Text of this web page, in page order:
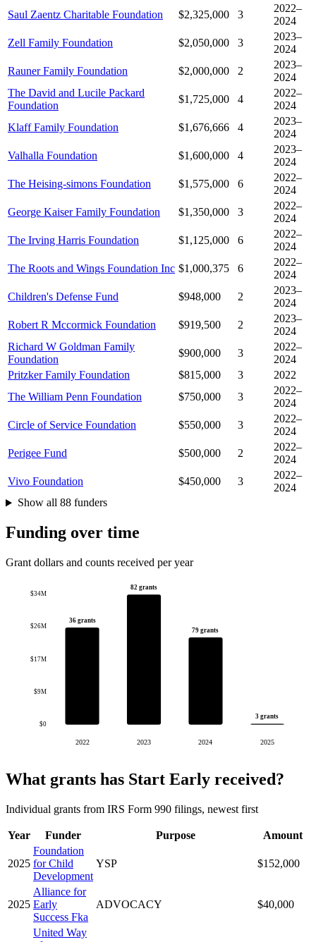
Saul Zaentz Charitable Foundation
$2,325,000 3
2022–
2024
Zell Family Foundation
$2,050,000 3
2023–
2024
Rauner Family Foundation
$2,000,000 2
2023–
2024
The David and Lucile Packard
Foundation
$1,725,000 4
2022–
2024
Klaff Family Foundation
$1,676,666 4
2023–
2024
Valhalla Foundation
$1,600,000 4
2023–
2024
The Heising-simons Foundation
$1,575,000 6
2022–
2024
George Kaiser Family Foundation
$1,350,000 3
2022–
2024
The Irving Harris Foundation
$1,125,000 6
2022–
2024
The Roots and Wings Foundation Inc $1,000,375 6
2022–
2024
Children's Defense Fund
$948,000 2
2023–
2024
Robert R Mccormick Foundation
$919,500 2
2023–
2024
Richard W Goldman Family
Foundation
$900,000 3
2022–
2024
Pritzker Family Foundation
$815,000 3
2022
The William Penn Foundation
$750,000 3
2022–
2024
Circle of Service Foundation
$550,000 3
2022–
2024
Perigee Fund
$500,000 2
2022–
2024
Vivo Foundation
$450,000 3
2022–
2024
Show all 88 funders
Funding over time
Grant dollars and counts received per year
$0
$9M
$17M
$26M
$34M
36 grants
2022
82 grants
2023
79 grants
2024
3 grants
2025
What grants has Start Early received?
Individual grants from IRS Form 990 filings, newest first
Year Funder Purpose Amount
2025
Foundation
for Child
Development
YSP $152,000
2025
Alliance for
Early
Success Fka
ADVOCACY $40,000
United Way